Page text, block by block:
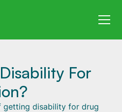
For
getting disability for drug